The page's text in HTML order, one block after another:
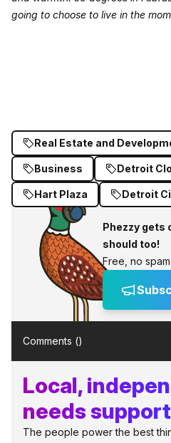
going to choose to live in the
Real Estate and
Business Detroit
Hart Plaza Detroit
Phezzy gets
should too!
Free, no
Comments ()
Local,
needs
The people power the best